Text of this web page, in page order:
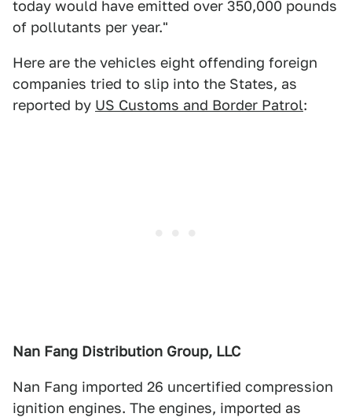
today would have emitted over 350,000 pounds
of pollutants per year."
Here are the vehicles eight offending foreign
companies tried to slip into the States, as
reported by US Customs and Border Patrol:
Nan Fang Distribution Group, LLC
Nan Fang imported 26 uncertified compression
ignition engines. The engines, imported as